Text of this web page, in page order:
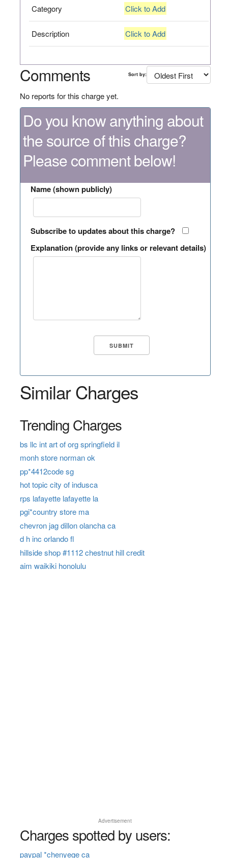
Category Click to Add
Description Click to Add
Comments Sort by:
No reports for this charge yet.
Do you know anything about
the source of this charge?
Please comment below!
Name (shown publicly)
Subscribe to updates about this charge?
Explanation (provide any links or relevant details)
Similar Charges
Trending Charges
bs llc int art of org springfield il
monh store norman ok
pp*4412code sg
hot topic city of indusca
rps lafayette lafayette la
pgi*country store ma
chevron jag dillon olancha ca
d h inc orlando fl
hillside shop #1112 chestnut hill credit
aim waikiki honolulu
Advertisement
Charges spotted by users:
paypal *chenyege ca